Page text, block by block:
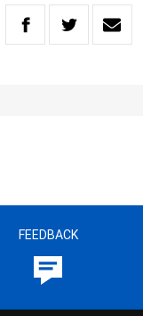
FEEDBACK